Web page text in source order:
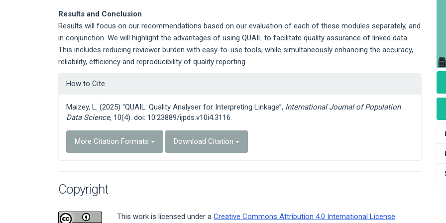
Results and Conclusion
Results will focus on our recommendations based on our evaluation of each of these modules separately, and
in conjunction. We will highlight the advantages of using QUAIL to facilitate quality assurance of linked data.
This includes reducing reviewer burden with easy-to-use tools, while simultaneously enhancing the accuracy,
reliability, efficiency and reproducibility of quality reporting.
Article
How to Cite
Maizey, L. (2025) “QUAIL: Quality Analyser for Interpreting Linkage”, International Journal of Population
Data Science, 10(4). doi: 10.23889/ijpds.v10i4.3116.
More Citation Formats Download Citation
Copyright
This work is licensed under a Creative Commons Attribution 4.0 International License.